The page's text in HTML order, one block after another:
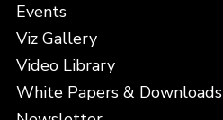
Events
Viz Gallery
Video Library
White Papers & Downloads